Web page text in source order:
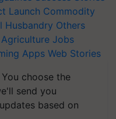
Launch Commodity
Husbandry Others
Agriculture Jobs
Apps Web Stories
choose the
send you
based on